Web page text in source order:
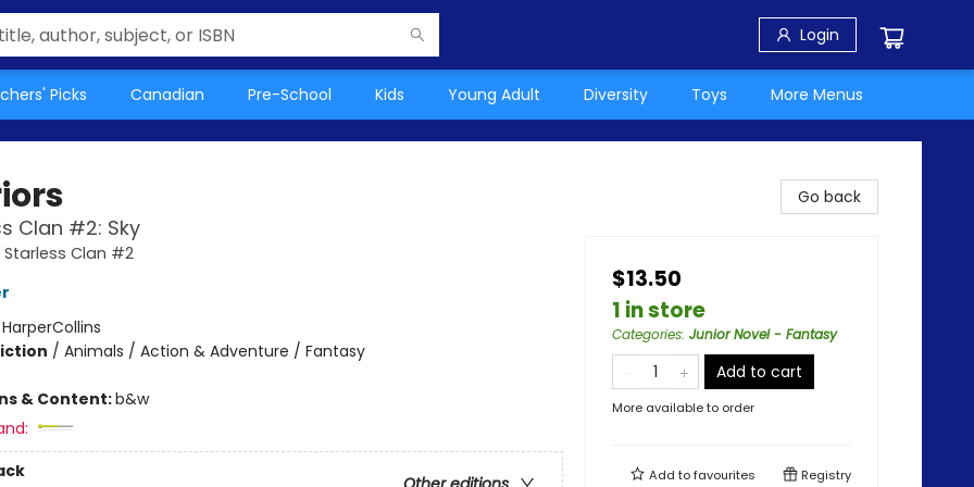
Login
Picks Canadian Pre-School Kids Young Adult Diversity Toys More Menus
Clan #2: Sky
Starless Clan #2
HarperCollins
/ Animals / Action & Adventure / Fantasy
& Content:b&w
Go back
$13.50
1 in store
Categories: Junior Novel - Fantasy
Add to cart
More available to order
Add tofavourites Registry